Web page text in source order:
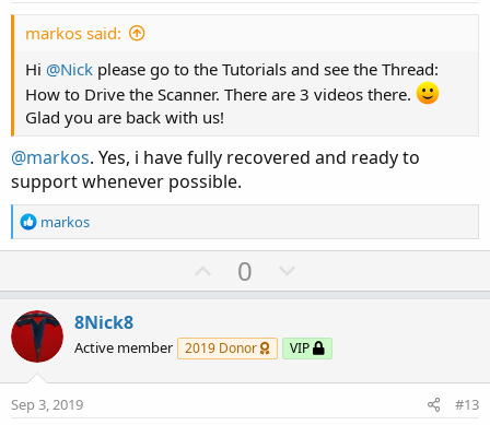
markos said:
Hi @Nick please go to the Tutorials and see the Thread:
How to Drive the Scanner. There are 3 videos there.
Glad you are back with us!
@markos. Yes, i have fully recovered and ready to
support whenever possible.
R
e
i
o
n
s
:
markos
U
p
o
t
0
o
n
v
8Nick8
Active member 2019 Donor VIP
Sep 3, 2019 #13